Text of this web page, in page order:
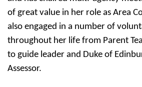
of great value in her role as Area
also engaged in a number of
throughout her life from Parent
to guide leader and Duke of
Assessor.